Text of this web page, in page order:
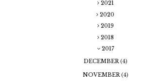
2021
2020
2019
2018
2017
DECEMBER(4)
NOVEMBER(4)